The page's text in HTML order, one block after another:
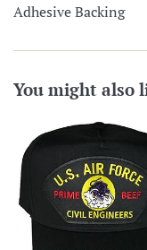
Adhesive Backing
You might also